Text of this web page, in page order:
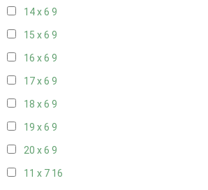
14 x 6 9
15 x 6 9
16 x 6 9
17 x 6 9
18 x 6 9
19 x 6 9
20 x 6 9
11 x 7 16